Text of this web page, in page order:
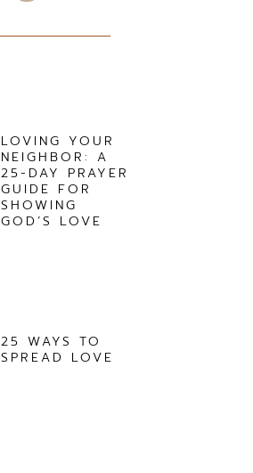
LOVING YOUR
NEIGHBOR: A
25-DAY PRAYER
GUIDE FOR
SHOWING
GOD’S LOVE
25 WAYS TO
SPREAD LOVE